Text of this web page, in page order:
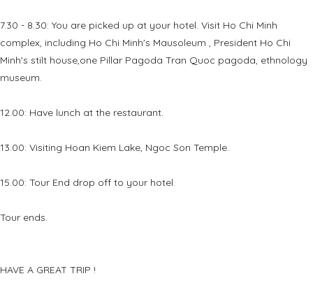
7.30 - 8.30: You are picked up at your hotel. Visit Ho Chi Minh
complex, including Ho Chi Minh's Mausoleum , President Ho Chi
Minh's stilt house,one Pillar Pagoda Tran Quoc pagoda, ethnology
museum.
12.00: Have lunch at the restaurant.
13.00: Visiting Hoan Kiem Lake, Ngoc Son Temple.
15.00: Tour End drop off to your hotel.
Tour ends.
HAVE A GREAT TRIP !